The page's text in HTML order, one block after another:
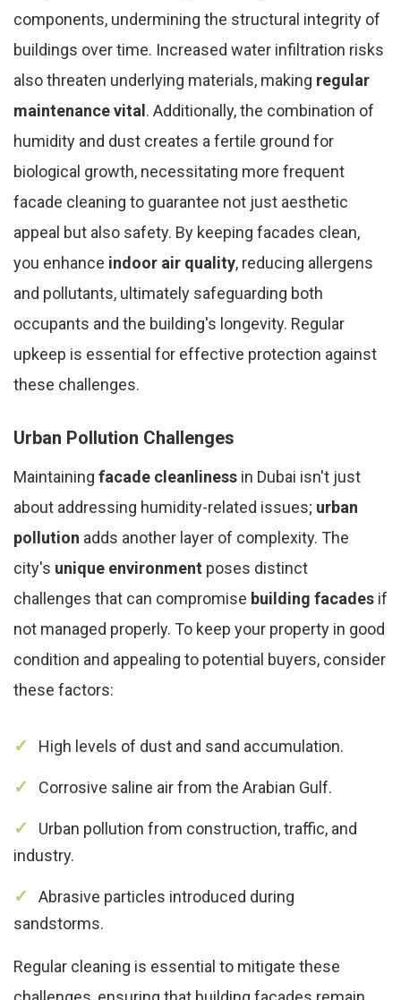
components, undermining the structural integrity of
buildings over time. Increased water infiltration risks
also threaten underlying materials, making regular
maintenance vital . Additionally, the combination of
humidity and dust creates a fertile ground for
biological growth, necessitating more frequent
facade cleaning to guarantee not just aesthetic
appeal but also safety. By keeping facades clean,
you enhance indoor air quality, reducing allergens
and pollutants, ultimately safeguarding both
occupants and the building's longevity. Regular
upkeep is essential for effective protection against
these challenges.
Urban Pollution Challenges
Maintaining facade cleanliness in Dubai isn't just
about addressing humidity-related issues; urban
pollution adds another layer of complexity. The
city's unique environment poses distinct
challenges that can compromise building facades if
not managed properly. To keep your property in good
condition and appealing to potential buyers, consider
these factors:
High levels of dust and sand accumulation.
Corrosive saline air from the Arabian Gulf.
Urban pollution from construction, traffic, and
industry.
Abrasive particles introduced during
sandstorms.
Regular cleaning is essential to mitigate these